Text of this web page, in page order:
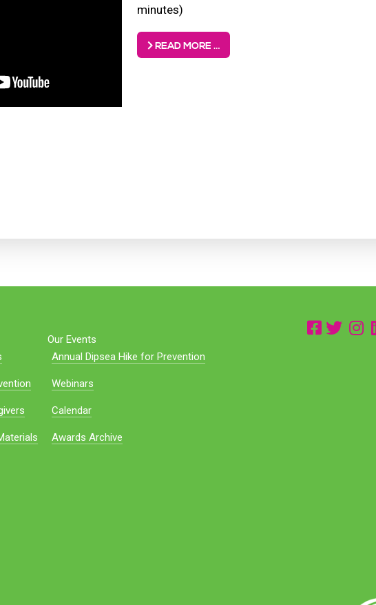
minutes)
READ MORE …
Our Events
Annual Dipsea Hike for Prevention
Webinars
Calendar
Awards Archive